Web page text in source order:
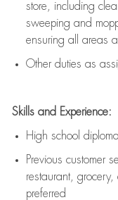
store, including
sweeping and
ensuring all areas
Other duties as
Skills and Experience:
High school
Previous customer
restaurant,
preferred